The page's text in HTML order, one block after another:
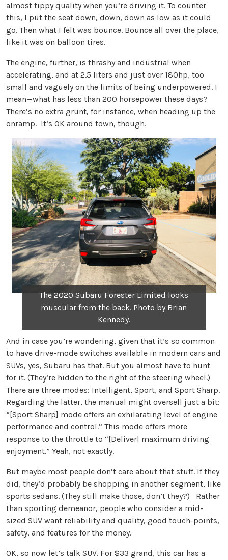
almost tippy quality when you’re driving it. To counter
this, I put the seat down, down, down as low as it could
go. Then what I felt was bounce. Bounce all over the place,
like it was on balloon tires.
The engine, further, is thrashy and industrial when
accelerating, and at 2.5 liters and just over 180hp, too
small and vaguely on the limits of being underpowered. I
mean—what has less than 200 horsepower these days?
There’s no extra grunt, for instance, when heading up the
onramp. It’s OK around town, though.
The 2020 Subaru Forester Limited looks
muscular from the back. Photo by Brian
Kennedy.
And in case you’re wondering, given that it’s so common
to have drive-mode switches available in modern cars and
SUVs, yes, Subaru has that. But you almost have to hunt
for it. (They’re hidden to the right of the steering wheel.)
There are three modes: Intelligent, Sport, and Sport Sharp.
Regarding the latter, the manual might oversell just a bit:
“[Sport Sharp] mode offers an exhilarating level of engine
performance and control.” This mode offers more
response to the throttle to “[Deliver] maximum driving
enjoyment.” Yeah, not exactly.
But maybe most people don’t care about that stuff. If they
did, they’d probably be shopping in another segment, like
sports sedans. (They still make those, don’t they?) Rather
than sporting demeanor, people who consider a mid-
sized SUV want reliability and quality, good touch-points,
safety, and features for the money.
OK, so now let’s talk SUV. For $33 grand, this car has a